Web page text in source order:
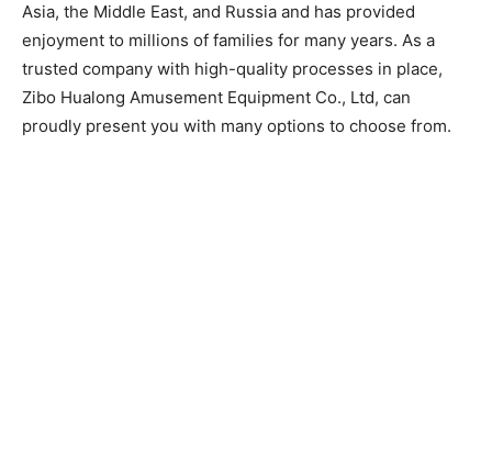
Asia, the Middle East, and Russia and has provided
enjoyment to millions of families for many years. As a
trusted company with high-quality processes in place,
Zibo Hualong Amusement Equipment Co., Ltd, can
proudly present you with many options to choose from.